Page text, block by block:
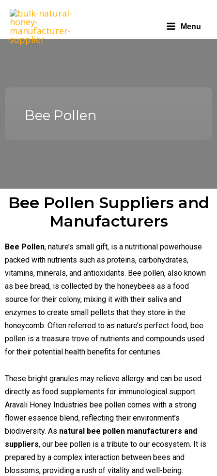
Menu
Bee Pollen
Bee Pollen Suppliers and
Manufacturers
Bee Pollen, nature’s small gift, is a nutritional powerhouse
packed with nutrients such as proteins, carbohydrates,
vitamins, minerals, and antioxidants. Bee pollen, also known
as bee bread, is collected by the honeybees as a food
source for their colony, mixing it with their saliva and
enzymes to create small pellets that they store in the
honeycomb. Often referred to as nature’s perfect food, bee
pollen is a treasure trove of nutrients and compounds used
for their potential health benefits for centuries.
These bright granules may relieve allergy and can be used
directly as food supplements for immunological support.
Aravali Honey Industries bee pollen comes with a strong
flower essence blend, reflecting their environment’s
biodiversity. As natural bee pollen manufacturers and
suppliers, our bee pollen is a tribute to our ecosystem. It is
prepared by a complex interaction between bees and
blossoms, providing a rush of vitality and well-being.